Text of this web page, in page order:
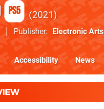
PS5 2021
Publisher Electronic Arts
Accessibility News